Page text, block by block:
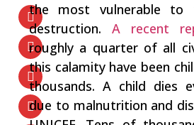
the most vulnerable to
destruction.A recent
roughly a quarter of all
this calamity have been
thousands. A child dies
due to malnutrition and